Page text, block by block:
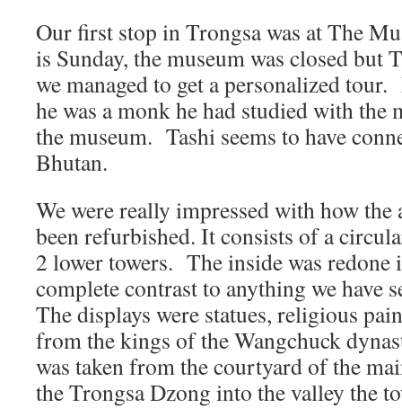
Our first stop in Trongsa was at The
is Sunday, the museum was closed but
we managed to get a personalized
he was a monk he had studied with the
the museum. Tashi seems to have
Bhutan.
We were really impressed with how the
been refurbished. It consists of a
2 lower towers. The inside was redone
complete contrast to anything we have
The displays were statues, religious
from the kings of the Wangchuck
was taken from the courtyard of the
the Trongsa Dzong into the valley the